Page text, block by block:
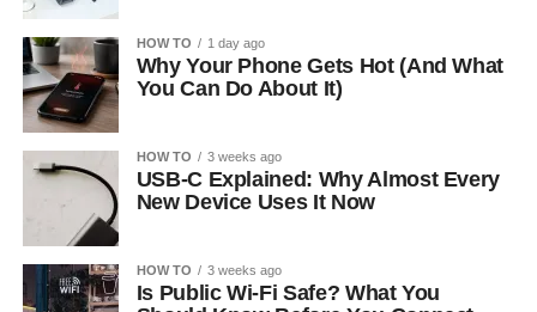
HOW TO 1 day ago
Why Your Phone Gets Hot (And What
You Can Do About It)
HOW TO 3 weeks ago
USB-C Explained: Why Almost Every
New Device Uses It Now
HOW TO 3 weeks ago
Is Public Wi-Fi Safe? What You